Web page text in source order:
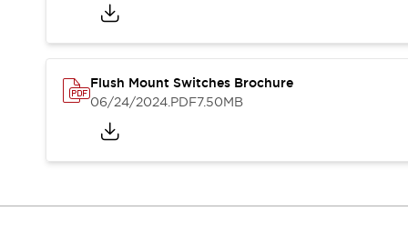
Product Cross-Reference
Standard Approved Products
Application Notes
Digital Catalog
Events / Seminars
Contact Us
Flush Mount Switches Brochure
06/24/2024.PDF7.50MB